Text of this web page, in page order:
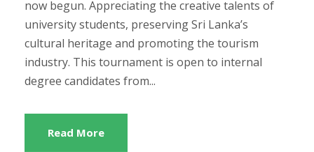
now begun. Appreciating the creative talents of
university students, preserving Sri Lanka’s
cultural heritage and promoting the tourism
industry. This tournament is open to internal
degree candidates from...
Read More